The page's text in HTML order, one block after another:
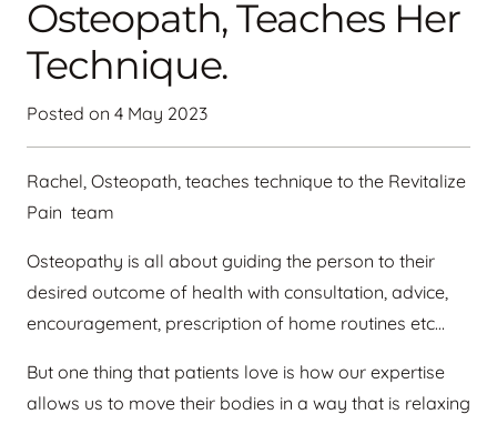
Osteopath, Teaches Her
Technique.
Posted on 4 May 2023
Rachel, Osteopath, teaches technique to the Revitalize
Pain team
Osteopathy is all about guiding the person to their
desired outcome of health with consultation, advice,
encouragement, prescription of home routines etc…
But one thing that patients love is how our expertise
allows us to move their bodies in a way that is relaxing